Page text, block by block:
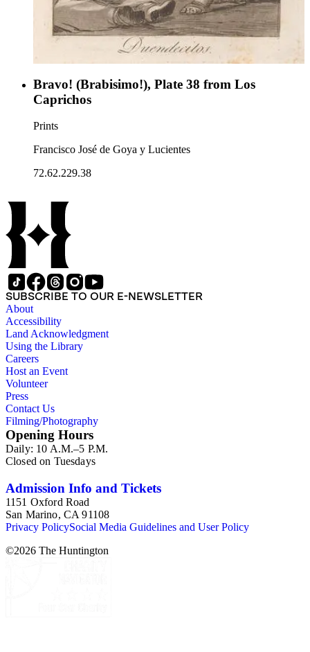
Bravo! (Brabisimo!), Plate 38 from Los
Caprichos
Prints
Francisco José de Goya y Lucientes
72.62.229.38
SUBSCRIBE TO OUR E-NEWSLETTER
About
Accessibility
Land Acknowledgment
Using the Library
Careers
Host an Event
Volunteer
Press
Contact Us
Filming/Photography
Opening Hours
Daily: 10 A.M.–5 P.M.
Closed on Tuesdays
Admission Info and Tickets
1151 Oxford Road
San Marino, CA 91108
Privacy PolicySocial Media Guidelines and User Policy
©2026 The Huntington